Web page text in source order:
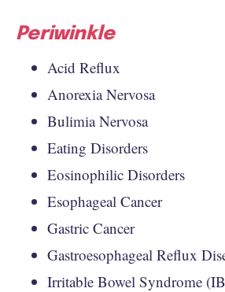
Periwinkle
Acid Reflux
Anorexia Nervosa
Bulimia Nervosa
Eating Disorders
Eosinophilic Disorders
Esophageal Cancer
Gastric Cancer
Gastroesophageal Reflux
Irritable Bowel Syndrome